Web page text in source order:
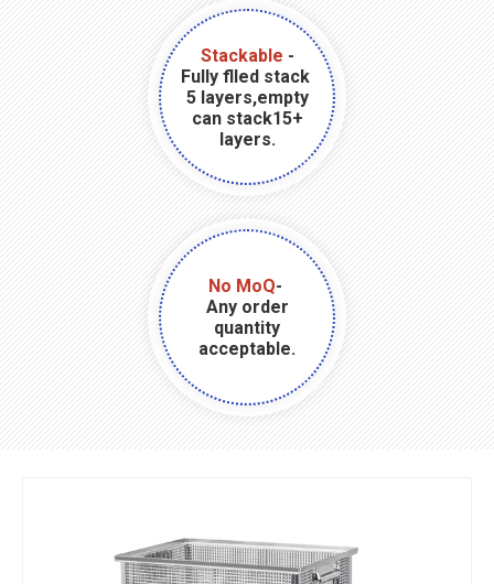
Stackable -
Fully flled stack
5 layers,empty
can stack15+
layers.
No MoQ-
Any order
quantity
acceptable.